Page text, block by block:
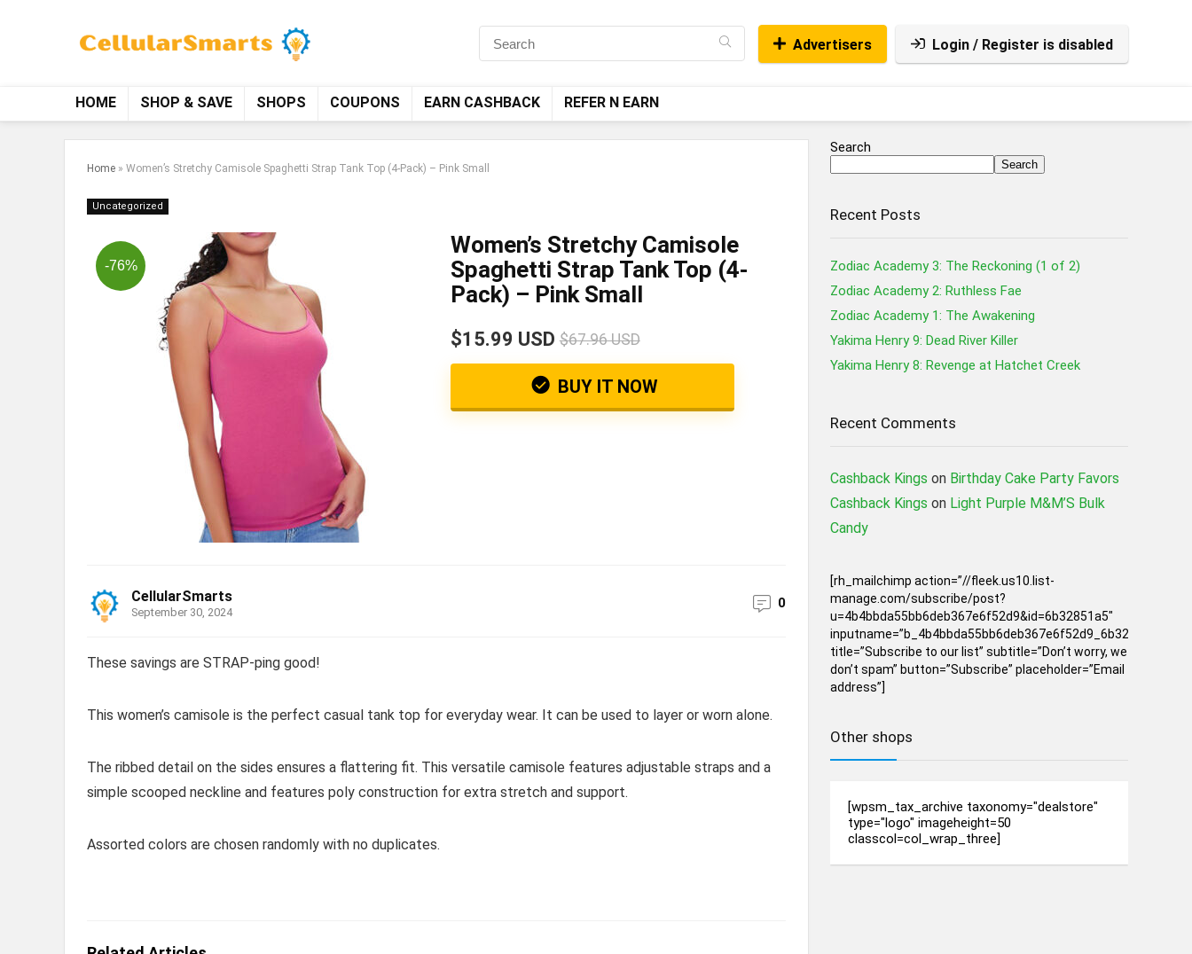
Advertisers Login / Register is disabled
HOME SHOP & SAVE SHOPS COUPONS EARN CASHBACK REFER N EARN
Home » Women’s Stretchy Camisole Spaghetti Strap Tank Top (4-Pack) – Pink Small
Uncategorized
-76%
Women’s Stretchy Camisole
Spaghetti Strap Tank Top (4-
Pack) – Pink Small
$15.99 USD $67.96 USD
BUY IT NOW
CellularSmarts
September 30, 2024
0
These savings are STRAP-ping good!
This women’s camisole is the perfect casual tank top for everyday wear. It can be used to layer or worn alone.
The ribbed detail on the sides ensures a flattering fit. This versatile camisole features adjustable straps and a
simple scooped neckline and features poly construction for extra stretch and support.
Assorted colors are chosen randomly with no duplicates.
Search
Search
Recent Posts
Zodiac Academy 3: The Reckoning (1 of 2)
Zodiac Academy 2: Ruthless Fae
Zodiac Academy 1: The Awakening
Yakima Henry 9: Dead River Killer
Yakima Henry 8: Revenge at Hatchet Creek
Recent Comments
Cashback Kings on Birthday Cake Party Favors
Cashback Kings on Light Purple M&M’S Bulk
Candy
[rh_mailchimp action=”//fleek.us10.list-
manage.com/subscribe/post?
u=4b4bbda55bb6deb367e6f52d9&id=6b32851a5″
inputname=”b_4b4bbda55bb6deb367e6f52d9_6b32851a5″
title=”Subscribe to our list” subtitle=”Don’t worry, we
don’t spam” button=”Subscribe” placeholder=”Email
address”]
Other shops
[wpsm_tax_archive taxonomy="dealstore"
type="logo" imageheight=50
classcol=col_wrap_three]